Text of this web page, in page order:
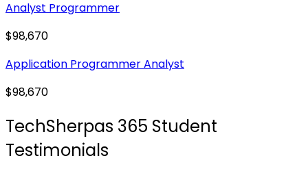
Analyst Programmer
$98,670
Application Programmer Analyst
$98,670
TechSherpas 365 Student
Testimonials